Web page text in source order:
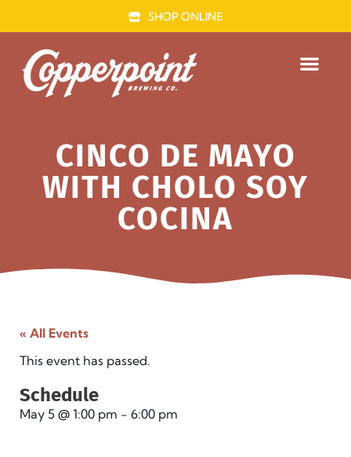
SHOP ONLINE
CINCO DE MAYO
WITH CHOLO SOY
COCINA
« All Events
This event has passed.
Schedule
May 5 @ 1:00 pm - 6:00 pm